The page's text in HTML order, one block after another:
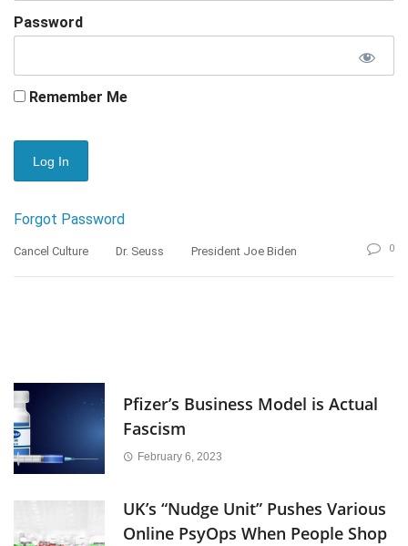
Password
Remember Me
Forgot Password
Cancel Culture Dr. Seuss President Joe Biden 0
Pfizer’s Business Model is Actual
Fascism
February 6, 2023
UK’s “Nudge Unit” Pushes Various
Online PsyOps When People Shop